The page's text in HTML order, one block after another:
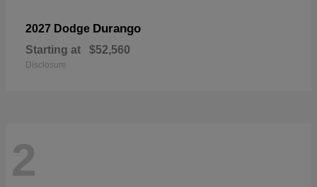
2027 Dodge Durango
Starting at $52,560
Disclosure
2